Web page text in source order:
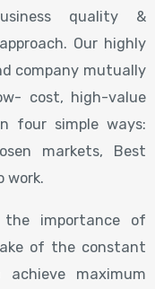
quality &
Our highly
company mutually
cost, high-value
four simple ways:
markets, Best
work.
the importance of
of the constant
maximum